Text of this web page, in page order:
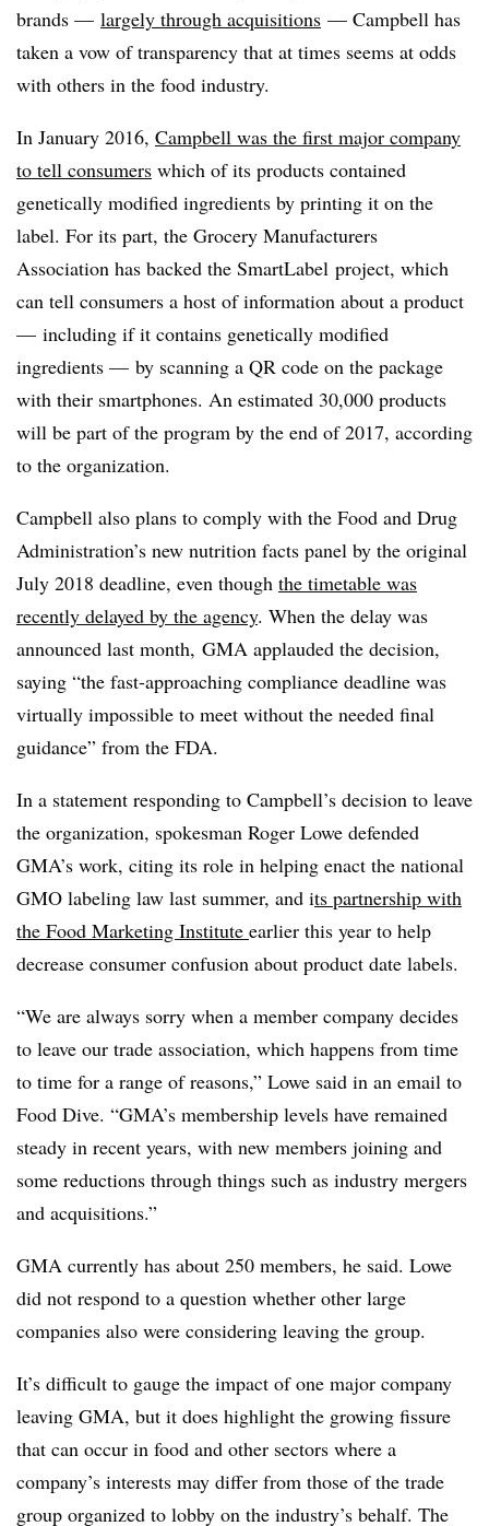
brands — largely through acquisitions — Campbell has
taken a vow of transparency that at times seems at odds
with others in the food industry.
In January 2016, Campbell was the first major company
to tell consumers which of its products contained
genetically modified ingredients by printing it on the
label. For its part, the Grocery Manufacturers
Association has backed the SmartLabel project, which
can tell consumers a host of information about a product
— including if it contains genetically modified
ingredients — by scanning a QR code on the package
with their smartphones. An estimated 30,000 products
will be part of the program by the end of 2017, according
to the organization.
Campbell also plans to comply with the Food and Drug
Administration’s new nutrition facts panel by the original
July 2018 deadline, even though the timetable was
recently delayed by the agency. When the delay was
announced last month, GMA applauded the decision,
saying “the fast-approaching compliance deadline was
virtually impossible to meet without the needed final
guidance” from the FDA.
In a statement responding to Campbell’s decision to leave
the organization, spokesman Roger Lowe defended
GMA’s work, citing its role in helping enact the national
GMO labeling law last summer, and its partnership with
the Food Marketing Institute earlier this year to help
decrease consumer confusion about product date labels.
“We are always sorry when a member company decides
to leave our trade association, which happens from time
to time for a range of reasons,” Lowe said in an email to
Food Dive. “GMA’s membership levels have remained
steady in recent years, with new members joining and
some reductions through things such as industry mergers
and acquisitions.”
GMA currently has about 250 members, he said. Lowe
did not respond to a question whether other large
companies also were considering leaving the group.
It’s difficult to gauge the impact of one major company
leaving GMA, but it does highlight the growing fissure
that can occur in food and other sectors where a
company’s interests may differ from those of the trade
group organized to lobby on the industry’s behalf. The